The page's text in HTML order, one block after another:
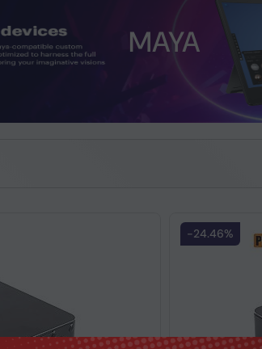
MAYA
-24.46%